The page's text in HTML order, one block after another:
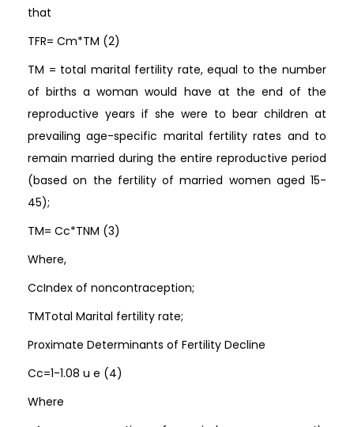
that
TFR= Cm*TM (2)
TM = total marital fertility rate, equal to the number
of births a woman would have at the end of the
reproductive years if she were to bear children at
prevailing age-specific marital fertility rates and to
remain married during the entire reproductive period
(based on the fertility of married women aged 15-
45);
TM= Cc*TNM (3)
Where,
CcIndex of noncontraception;
TMTotal Marital fertility rate;
Proximate Determinants of Fertility Decline
Cc=1-1.08 u e (4)
Where